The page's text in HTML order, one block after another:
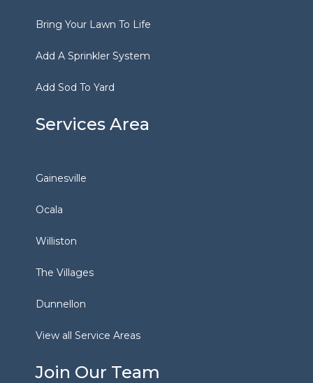
Bring Your Lawn To Life
Add A Sprinkler System
Add Sod To Yard
Services Area
Gainesville
Ocala
Williston
The Villages
Dunnellon
View all Service Areas
Join Our Team